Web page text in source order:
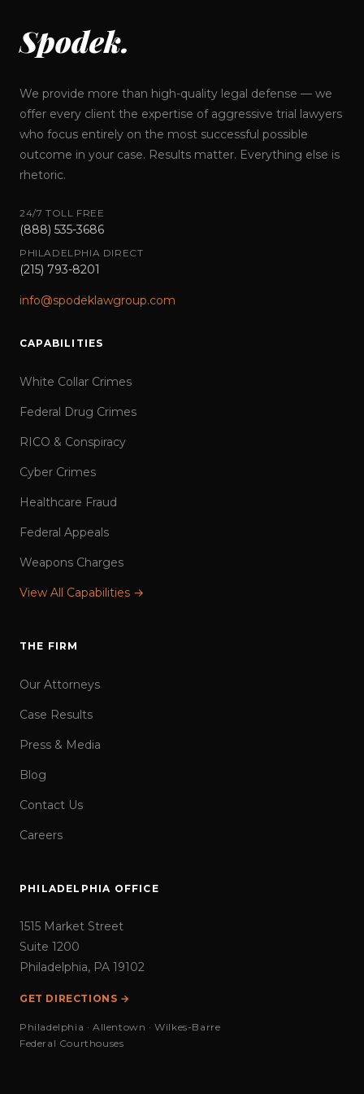
Spodek.
We provide more than high-quality legal defense — we
offer every client the expertise of aggressive trial lawyers
who focus entirely on the most successful possible
outcome in your case. Results matter. Everything else is
rhetoric.
24/7 TOLL FREE
(888) 535-3686
PHILADELPHIA DIRECT
(215) 793-8201
info@spodeklawgroup.com
CAPABILITIES
White Collar Crimes
Federal Drug Crimes
RICO & Conspiracy
Cyber Crimes
Healthcare Fraud
Federal Appeals
Weapons Charges
View All Capabilities →
THE FIRM
Our Attorneys
Case Results
Press & Media
Blog
Contact Us
Careers
PHILADELPHIA OFFICE
1515 Market Street
Suite 1200
Philadelphia, PA 19102
GET DIRECTIONS →
Philadelphia · Allentown · Wilkes-Barre
Federal Courthouses